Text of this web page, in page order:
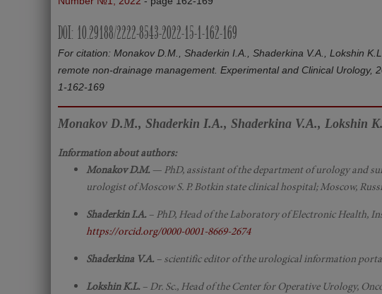
DOI: 10.29188/2222-8543-2022-15-1-162-169
For citation: Monakov D.M., Shaderkin I.A., Shaderkina V.A., Lokshin
remote non-drainage management. Experimental and Clinical
1-162-169
Monakov D.M., Shaderkin I.A., Shaderkina V.A., Lokshin
Information about authors:
Monakov D.M. — PhD, assistant of the department of urology and
urologist of Moscow S. P. Botkin state clinical hospital; Moscow,
Shaderkin I.A. – PhD, Head of the Laboratory of Electronic Health,
https://orcid.org/0000-0001-8669-2674
Shaderkina V.A. – scientific editor of the urological information
Lokshin K.L. – Dr. Sc., Head of the Center for Operative Urology,